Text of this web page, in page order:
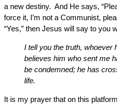
a new destiny. And He says,
force it, I’m not a Communist,
“Yes,” then Jesus will say to you
I tell you the truth, whoever
believes him who sent me
be condemned; he has
life.
It is my prayer that on this